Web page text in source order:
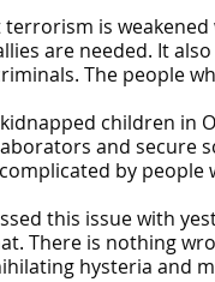
terrorism is
are needed. It
The people
children in
and secure
by people
this issue with
There is nothing
hysteria and